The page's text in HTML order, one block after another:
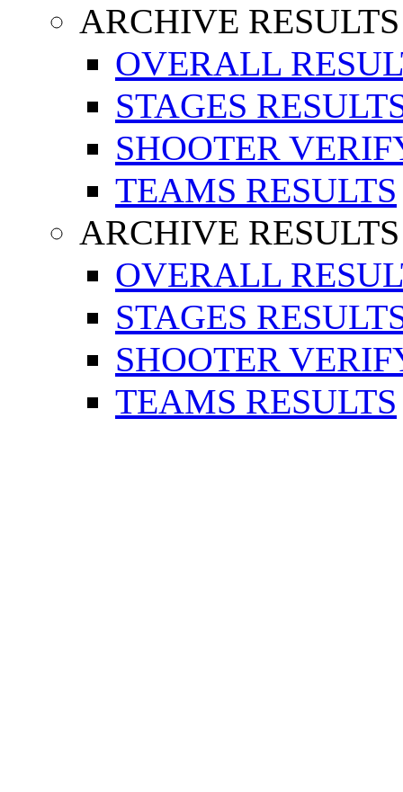
ARCHIVE
OVERALL
STAGES
SHOOTER
TEAMS RESULTS
ARCHIVE
OVERALL
STAGES
SHOOTER
TEAMS RESULTS